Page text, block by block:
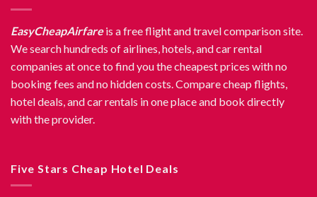
EasyCheapAirfareis a free flight and travel comparison site.
We search hundreds of airlines, hotels, and car rental
companies at once to find you the cheapest prices with no
booking fees and no hidden costs. Compare cheap flights,
hotel deals, and car rentals in one place and book directly
with the provider.
Five Stars Cheap Hotel Deals